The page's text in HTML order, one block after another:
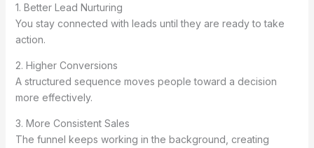
1. Better Lead Nurturing
You stay connected with leads until they are ready to take
action.
2. Higher Conversions
A structured sequence moves people toward a decision
more effectively.
3. More Consistent Sales
The funnel keeps working in the background, creating